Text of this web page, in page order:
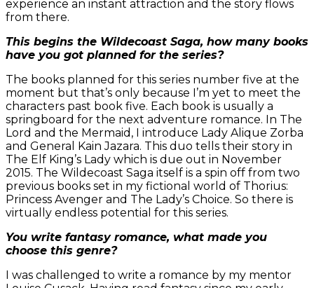
experience an instant attraction and the story flows
from there.
This begins the Wildecoast Saga, how many books
have you got planned for the series?
The books planned for this series number five at the
moment but that’s only because I’m yet to meet the
characters past book five. Each book is usually a
springboard for the next adventure romance. In The
Lord and the Mermaid, I introduce Lady Alique Zorba
and General Kain Jazara. This duo tells their story in
The Elf King’s Lady which is due out in November
2015. The Wildecoast Saga itself is a spin off from two
previous books set in my fictional world of Thorius:
Princess Avenger and The Lady’s Choice. So there is
virtually endless potential for this series.
You write fantasy romance, what made you
choose this genre?
I was challenged to write a romance by my mentor